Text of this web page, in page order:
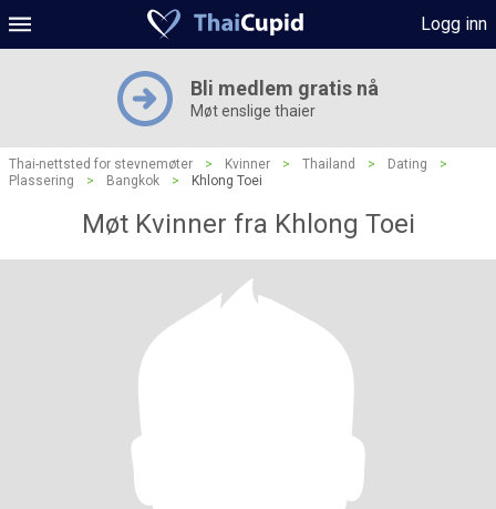
Logg inn
Bli medlem gratis nå
Møt enslige thaier
Thai-nettsted for stevnemøter > Kvinner > Thailand > Dating
>
Plassering
> Bangkok > Khlong Toei
Møt Kvinner fra Khlong Toei